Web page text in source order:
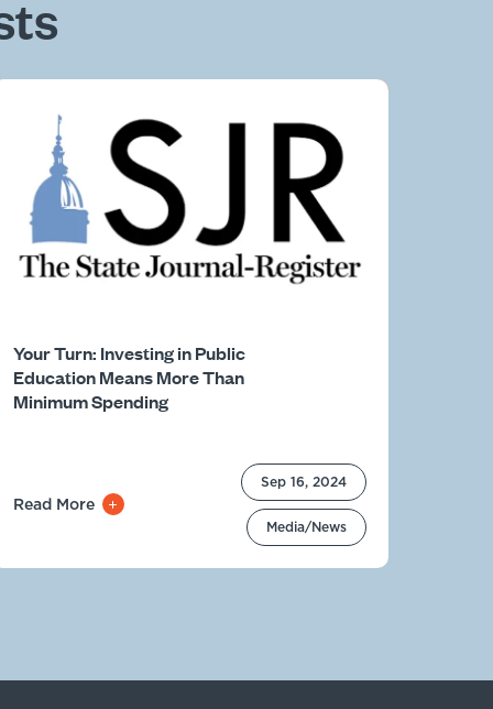
Your Turn: Investing in Public
Education Means More Than
Minimum Spending
Read More
Sep 16, 2024
Media/News